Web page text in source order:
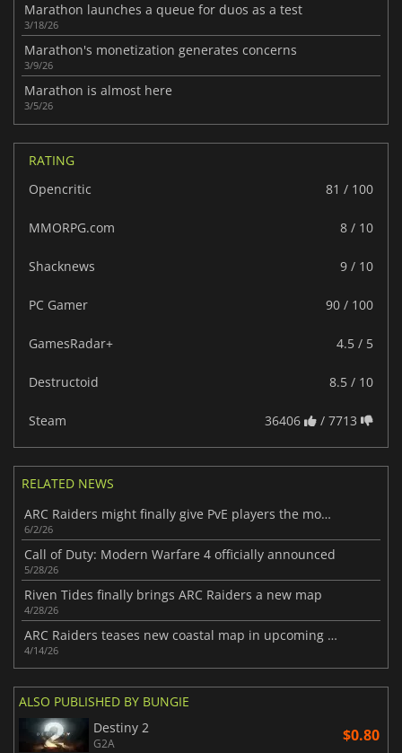
Marathon launches a queue for duos as a test
3/18/26
Marathon's monetization generates concerns
3/9/26
Marathon is almost here
3/5/26
RATING
Opencritic
81 / 100
MMORPG.com 8 / 10
Shacknews 9 / 10
PC Gamer 90 / 100
GamesRadar+ 4.5 / 5
Destructoid 8.5 / 10
Steam 36406 / 7713
RELATED NEWS
ARC Raiders might finally give PvE players the mode they want
6/2/26
Call of Duty: Modern Warfare 4 officially announced
5/28/26
Riven Tides finally brings ARC Raiders a new map
4/28/26
ARC Raiders teases new coastal map in upcoming update
4/14/26
ALSO PUBLISHED BY BUNGIE
Destiny 2
G2A $0.80